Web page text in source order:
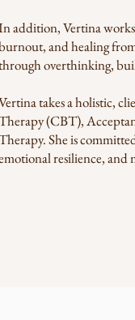
addition, Vertina works
and healing
overthinking,
takes a holistic,
(CBT),
She is
resilience, and